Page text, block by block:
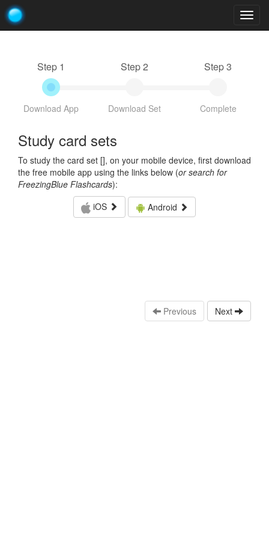
Step 1
Download App
Step 2
Download Set
Step 3
Complete
Study card sets
To study the card set [], on your mobile device, first download
the free mobile app using the links below (or search for
FreezingBlue Flashcards):
iOS
Android
Previous Next